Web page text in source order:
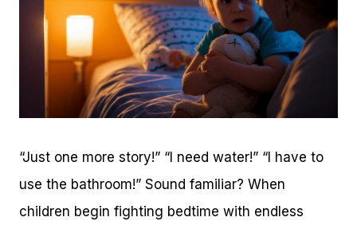
“Just one more story!” “I need water!” “I have to
use the bathroom!” Sound familiar? When
children begin fighting bedtime with endless